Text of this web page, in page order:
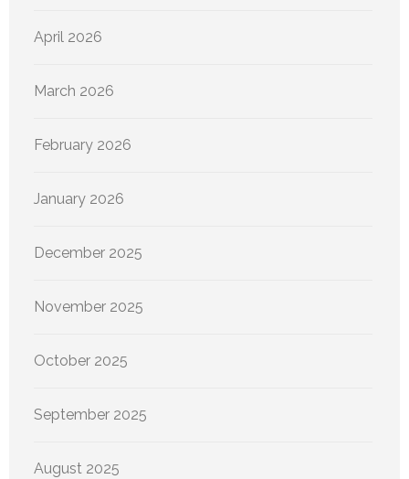
April 2026
March 2026
February 2026
January 2026
December 2025
November 2025
October 2025
September 2025
August 2025